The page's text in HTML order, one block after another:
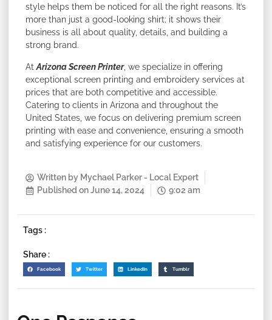
style helps them be noticed for all the right reasons. It’s
more than just a good-looking shirt; it shows their
business is all about quality, details, and building a
strong brand.
AtArizona Screen Printer, we specialize in offering
exceptional screen printing and embroidery services at
prices that are both competitive and accessible.
Catering to clients in Arizona and throughout the
United States, we focus on delivering premium screen
printing with ease and convenience, ensuring a smooth
and satisfying experience for our customers.
Written by Mychael Parker - Local Expert
Published onJune 14, 2024 9:02 am
Tags :
Share :
Facebook Twitter LinkedIn Tumblr